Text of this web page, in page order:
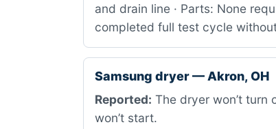
and drain line · Parts: None
completed full test cycle
Samsung dryer — Akron, OH
Reported: The dryer won’t
won’t start.